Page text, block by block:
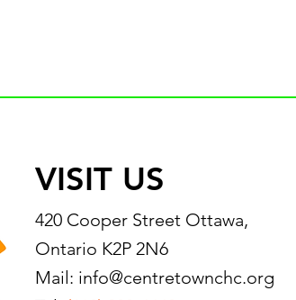
VISIT US
420 Cooper Street Ottawa,
Ontario K2P 2N6
Mail: info@centretownchc.org